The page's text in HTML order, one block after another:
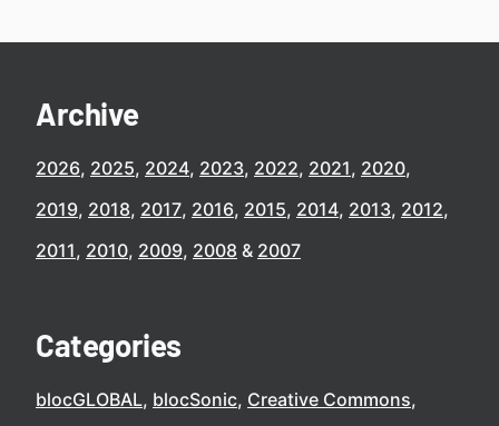
Archive
2026 2025 2024 2023 2022 2021 2020
2019 2018 2017 2016 2015 2014 2013 2012
2011 2010 2009 2008 2007
Categories
blocGLOBAL blocSonic Creative Commons